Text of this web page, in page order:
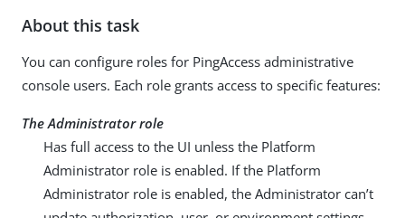
About this task
You can configure roles for PingAccess administrative
console users. Each role grants access to specific features:
The Administrator role
Has full access to the UI unless the Platform
Administrator role is enabled. If the Platform
Administrator role is enabled, the Administrator can’t